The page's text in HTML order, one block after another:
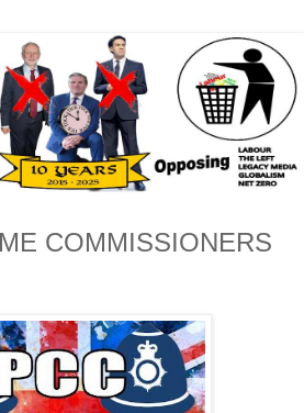
COMMISSIONERS